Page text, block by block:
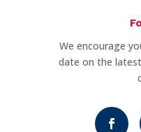
We encourage
date on the